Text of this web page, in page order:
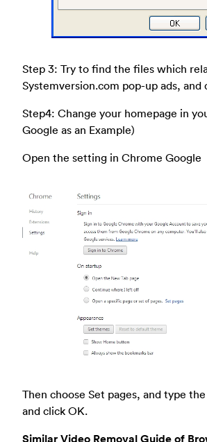
Step 3: Try to find the files which
Systemversion.com pop-up ads,
Step4: Change your homepage in
Google as an Example)
Open the setting in Chrome Google
Then choose Set pages, and type
and click OK.
Similar Video Removal Guide of